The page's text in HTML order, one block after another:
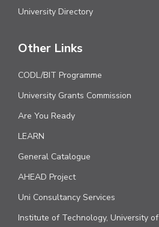
University Directory
Other Links
CODL/BIT Programme
University Grants Commission
Are You Ready
LEARN
General Catalogue
AHEAD Project
Uni Consultancy Services
Institute of Technology, University